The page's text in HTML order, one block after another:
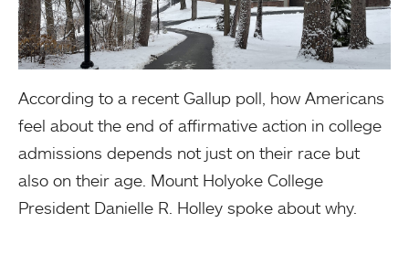
According to a recent Gallup poll, how Americans
feel about the end of affirmative action in college
admissions depends not just on their race but
also on their age. Mount Holyoke College
President Danielle R. Holley spoke about why.